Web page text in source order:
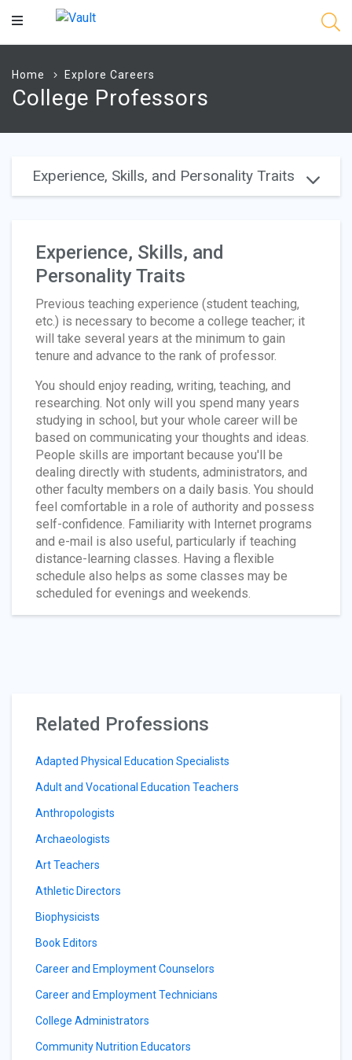
Main
Home Explore Careers
College Professors
Experience, Skills, and Personality Traits
Experience, Skills, and
Personality Traits
Previous teaching experience (student teaching,
etc.) is necessary to become a college teacher; it
will take several years at the minimum to gain
tenure and advance to the rank of professor.
You should enjoy reading, writing, teaching, and
researching. Not only will you spend many years
studying in school, but your whole career will be
based on communicating your thoughts and ideas.
People skills are important because you'll be
dealing directly with students, administrators, and
other faculty members on a daily basis. You should
feel comfortable in a role of authority and possess
self-confidence. Familiarity with Internet programs
and e-mail is also useful, particularly if teaching
distance-learning classes. Having a flexible
schedule also helps as some classes may be
scheduled for evenings and weekends.
Related Professions
Adapted Physical Education Specialists
Adult and Vocational Education Teachers
Anthropologists
Archaeologists
Art Teachers
Athletic Directors
Biophysicists
Book Editors
Career and Employment Counselors
Career and Employment Technicians
College Administrators
Community Nutrition Educators